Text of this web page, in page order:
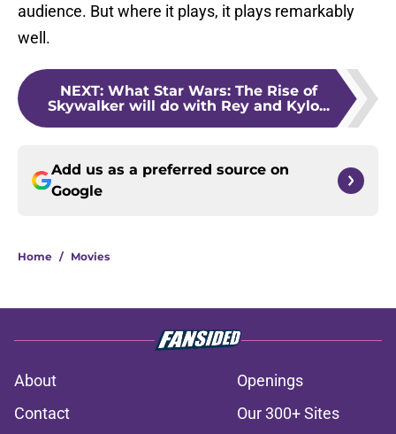
audience. But where it plays, it plays remarkably
well.
NEXT: What Star Wars: The Rise of
Skywalker will do with Rey and Kylo...
Add us as a preferred source on
Google
Home / Movies
About
Openings
Contact
Our 300+ Sites